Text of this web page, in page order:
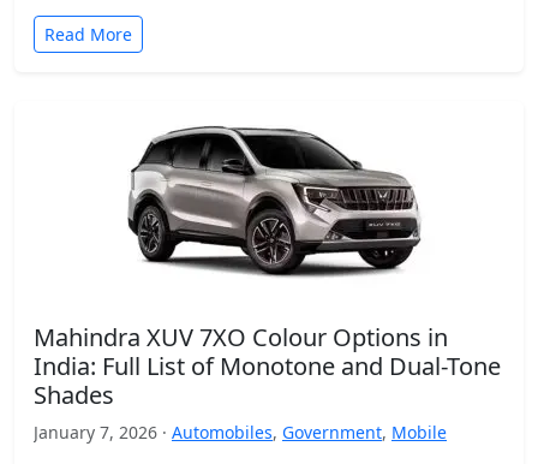
Read More
Mahindra XUV 7XO Colour Options in
India: Full List of Monotone and Dual-Tone
Shades
January 7, 2026 · Automobiles, Government, Mobile